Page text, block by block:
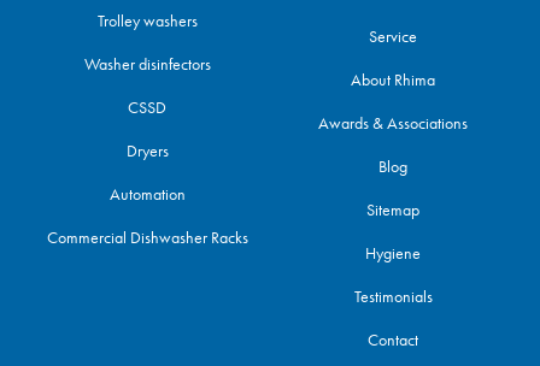
Trolley washers
Washer disinfectors
CSSD
Dryers
Automation
Commercial Dishwasher Racks
Service
About Rhima
Awards & Associations
Blog
Sitemap
Hygiene
Testimonials
Contact